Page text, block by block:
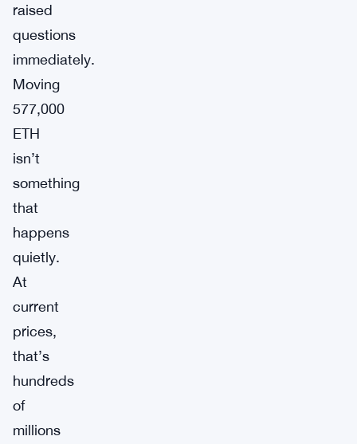
raised
questions
immediately.
Moving
577,000
ETH
isn’t
something
that
happens
quietly.
At
current
prices,
that’s
hundreds
of
millions